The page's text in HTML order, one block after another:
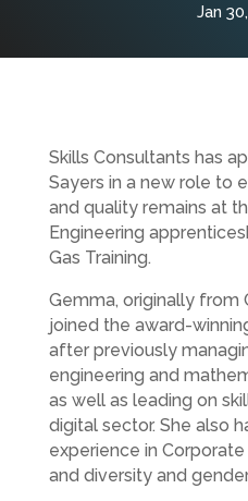
Jan
Skills Consultants has
Sayers in a new role to
and quality remains at
Engineering
Gas Training.
Gemma, originally from
joined the award-
after previously
engineering and
as well as leading on
digital sector. She also
experience in
and diversity and